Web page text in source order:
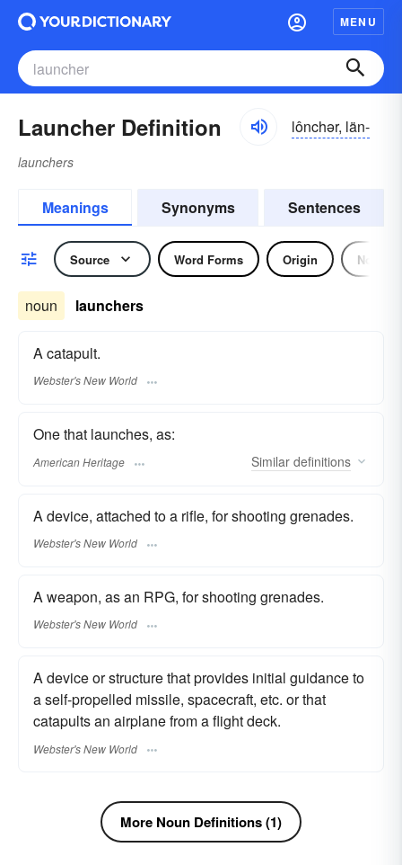
MENU
Launcher Definition lônchər, län-
launchers
Meanings Synonyms Sentences
Source Word Forms Origin Noun
noun launchers
A catapult.
Webster's New World
One that launches, as:
American Heritage Similar definitions
A device, attached to a rifle, for shooting grenades.
Webster's New World
A weapon, as an RPG, for shooting grenades.
Webster's New World
A device or structure that provides initial guidance to
a self-propelled missile, spacecraft, etc. or that
catapults an airplane from a flight deck.
Webster's New World
More Noun Definitions (1)